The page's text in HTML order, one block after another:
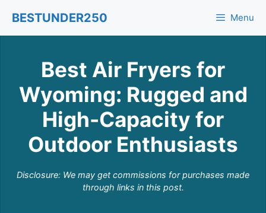
content
BESTUNDER250 Menu
Best Air Fryers for
Wyoming: Rugged and
High-Capacity for
Outdoor Enthusiasts
Disclosure: We may get commissions for purchases made
through links in this post.